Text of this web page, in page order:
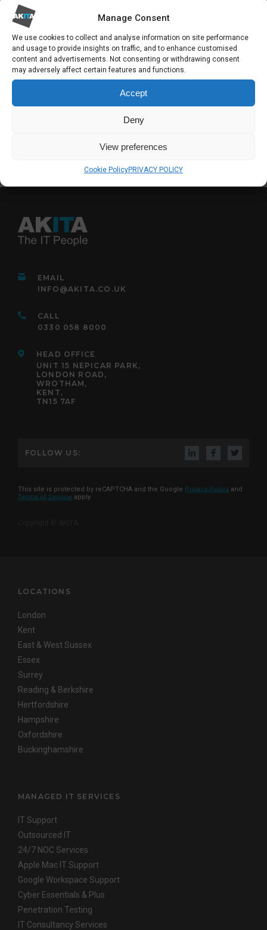
Manage Consent
We use cookies to collect and analyse information on site performance
and usage to provide insights on traffic, and to enhance customised
content and advertisements. Not consenting or withdrawing consent
may adversely affect certain features and functions.
Accept
Deny
View preferences
Cookie PolicyPRIVACY POLICY
new chapter for our customers, our people,
and the organisations that place their trust in
us.
Back to feed
EMAIL
INFO@AKITA.CO.UK
CALL
0330 058 8000
HEAD OFFICE
UNIT 15 NEPICAR PARK,
LONDON ROAD,
WROTHAM,
KENT,
TN15 7AF
FOLLOW US:
This site is protected by reCAPTCHA and the Google Privacy Policy and
Terms of Service apply
LOCATIONS
London
Kent
East & West Sussex
Essex
Surrey
Reading & Berkshire
Hertfordshire
Hampshire
Oxfordshire
Buckinghamshire
MANAGED IT SERVICES
IT Support
Outsourced IT
24/7 NOC Services
Apple Mac IT Support
Google Workspace Support
Cyber Essentials & Plus
Penetration Testing
IT Consultancy Services